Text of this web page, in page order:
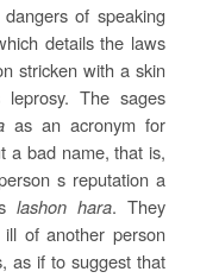
of speaking
details the laws
stricken with a skin
leprosy. The sages
as an acronym for
a bad name, that is,
s reputation a
lashon hara. They
of another person
as if to suggest that